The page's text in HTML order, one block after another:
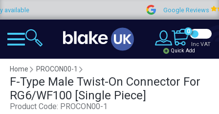
Google Reviews
0
Quick Add
Inc VAT
Home PROCON00-1
F-Type Male Twist-On Connector For
RG6/WF100 [Single Piece]
Product Code: PROCON00-1